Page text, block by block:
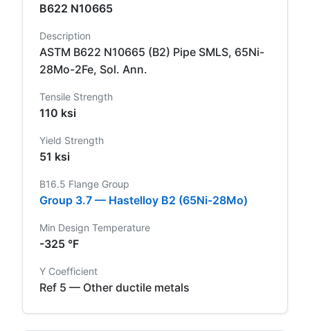
B622 N10665
Description
ASTM B622 N10665 (B2) Pipe SMLS, 65Ni-
28Mo-2Fe, Sol. Ann.
Tensile Strength
110 ksi
Yield Strength
51 ksi
B16.5 Flange Group
Group 3.7 — Hastelloy B2 (65Ni-28Mo)
Min Design Temperature
-325 °F
Y Coefficient
Ref 5 — Other ductile metals